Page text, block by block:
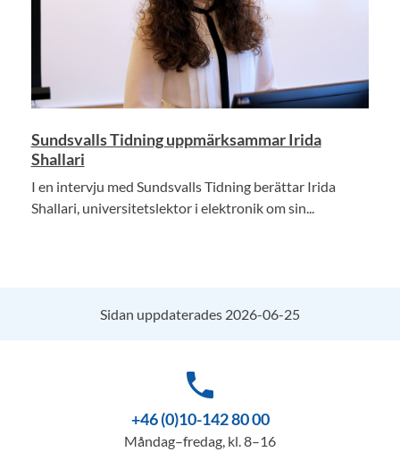
Sundsvalls Tidning uppmärksammar Irida
Shallari
I en intervju med Sundsvalls Tidning berättar Irida
Shallari, universitetslektor i elektronik om sin...
Sidan uppdaterades 2026-06-25
phone
+46 (0)10-142 80 00
Måndag–fredag, kl. 8–16